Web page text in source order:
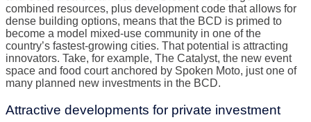
combined resources, plus development code that allows for
dense building options, means that the BCD is primed to
become a model mixed-use community in one of the
country’s fastest-growing cities. That potential is attracting
innovators. Take, for example, The Catalyst, the new event
space and food court anchored by Spoken Moto, just one of
many planned new investments in the BCD.
Attractive developments for private investment